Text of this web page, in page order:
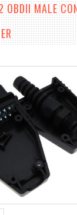
OBDII MALE